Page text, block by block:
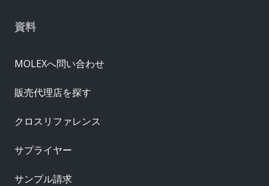
資料
MOLEXへ問い合わせ
販売代理店を探す
クロスリファレンス
サプライヤー
サンプル請求